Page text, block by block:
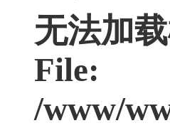
无法加
File:
/www/